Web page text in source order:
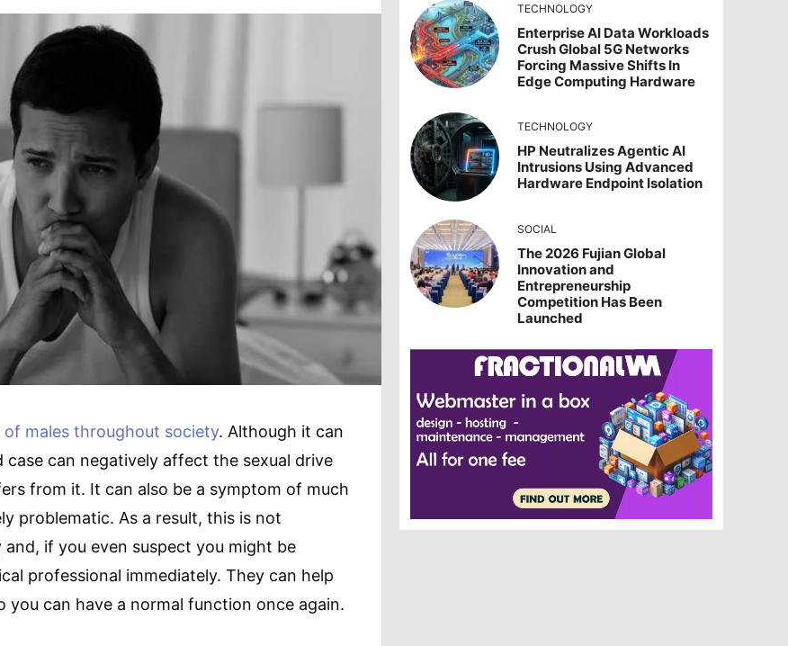
of males throughout society. Although it can
can negatively affect the sexual drive
from it. It can also be a symptom of much
problematic. As a result, this is not
if you even suspect you might be
professional immediately. They can help
can have a normal function once again.
TECHNOLOGY
Enterprise AI Data Workloads
Crush Global 5G Networks
Forcing Massive Shifts In
Edge Computing Hardware
TECHNOLOGY
HP Neutralizes Agentic AI
Intrusions Using Advanced
Hardware Endpoint Isolation
SOCIAL
The 2026 Fujian Global
Innovation and
Entrepreneurship
Competition Has Been
Launched